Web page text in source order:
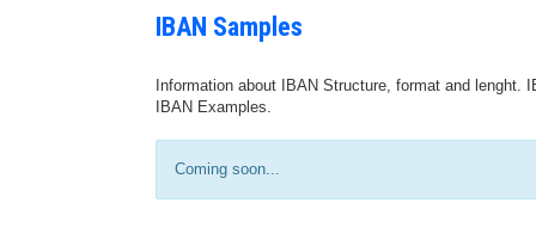
IBAN Samples
Information about IBAN Structure, format and
IBAN Examples.
Coming soon...